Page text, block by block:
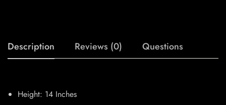
Description Reviews (0) Questions
Height: 14 Inches